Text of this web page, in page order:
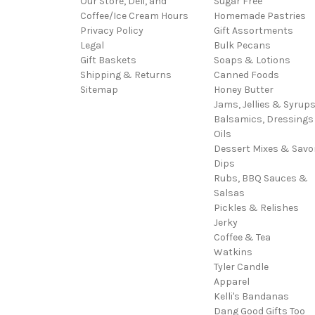
Coffee/Ice Cream Hours
Privacy Policy
Legal
Gift Baskets
Shipping & Returns
Sitemap
Homemade Pastries
Gift Assortments
Bulk Pecans
Soaps & Lotions
Canned Foods
Honey Butter
Jams, Jellies & Syrups
Balsamics,
Oils
Dessert Mixes &
Dips
Rubs, BBQ Sauces &
Salsas
Pickles & Relishes
Jerky
Coffee & Tea
Watkins
Tyler Candle
Apparel
Kelli's Bandanas
Dang Good Gifts Too